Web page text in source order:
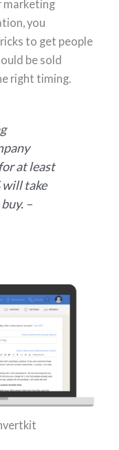
marketing
you
to get people
be sold
right timing.
at least
will take
–